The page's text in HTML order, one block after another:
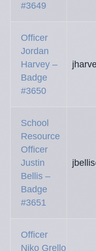
#3649
Officer
Jordan
Harvey –
Badge
#3650
School
Resource
Officer
Justin
Bellis –
Badge
#3651
Officer
Niko Grello